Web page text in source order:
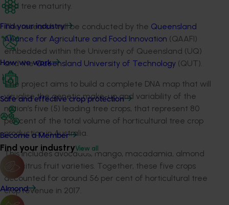
Find your industry
How we work
Safe and effective crop protection
Become a Member
Find your industryView all
Almond
and tree maturity.
The research will be conducted by the Queensland
Alliance for Agriculture and Food Innovation (QAAFI)
embedded within the University of Queensland (UQ)
and theQueensland University of Technology (QUT).
The project aims to build a complete DNA map that will
visualise the genetic make-up and variability of the
nation’s five (5) leading tree crops, that represent 80
per cent of the total volume of horticultural tree crop
production in Australia.
This includes avocados, mango, macadamia, almond
and citrus fruit varieties. Together, these five crops
accounted for around 56 per cent of horticultural tree
crop revenue in 2017.